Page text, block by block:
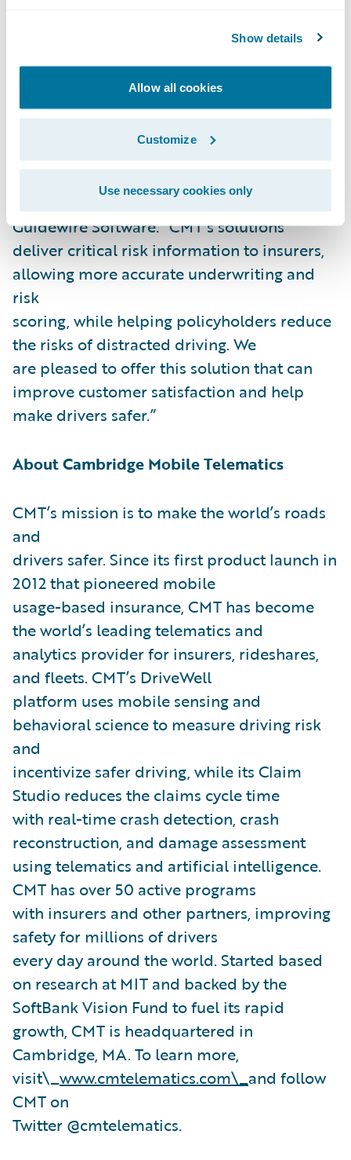
Show details
Allow all cookies
Customize
Use necessary cookies only
crashes, improving road safety worldwide.”
“We are excited to welcome Cambridge
Mobile Telematics as our latest Guidewire
Solution partner and
congratulate CMT on the publication of its
Betteridge, vice president, Strategy,
Guidewire Software. “CMT’s solutions
deliver critical risk information to insurers,
allowing more accurate underwriting and
risk
scoring, while helping policyholders reduce
the risks of distracted driving. We
are pleased to offer this solution that can
improve customer satisfaction and help
make drivers safer.”
About Cambridge Mobile Telematics
CMT’s mission is to make the world’s roads
and
drivers safer. Since its first product launch in
2012 that pioneered mobile
usage-based insurance, CMT has become
the world’s leading telematics and
analytics provider for insurers, rideshares,
and fleets. CMT’s DriveWell
platform uses mobile sensing and
behavioral science to measure driving risk
and
incentivize safer driving, while its Claim
Studio reduces the claims cycle time
with real-time crash detection, crash
reconstruction, and damage assessment
using telematics and artificial intelligence.
CMT has over 50 active programs
with insurers and other partners, improving
safety for millions of drivers
every day around the world. Started based
on research at MIT and backed by the
SoftBank Vision Fund to fuel its rapid
growth, CMT is headquartered in
Cambridge, MA. To learn more,
visit\_www.cmtelematics.com\_and follow
CMT on
Twitter @cmtelematics.